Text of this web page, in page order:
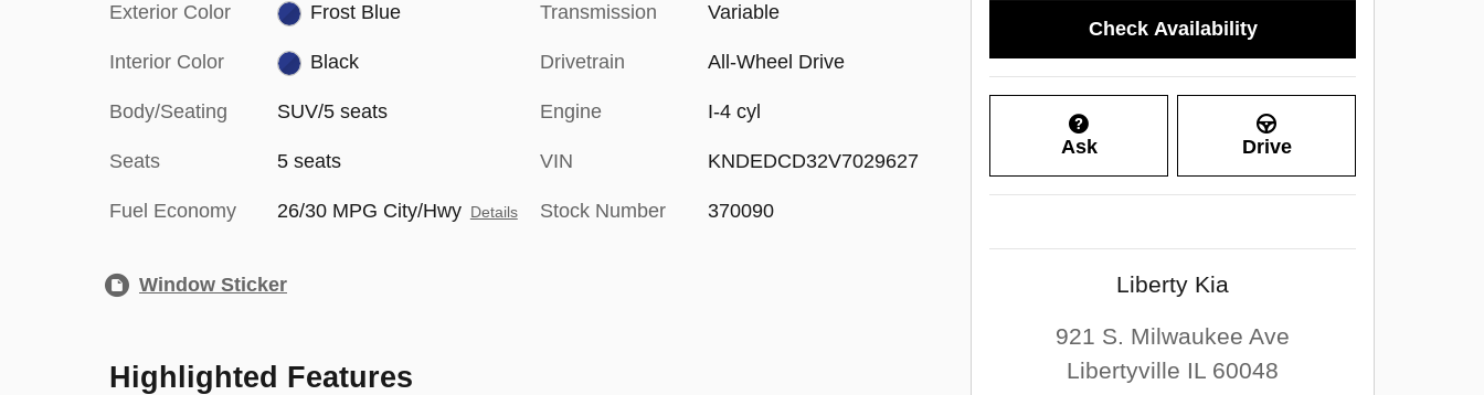
Exterior Color Frost Blue
Interior Color Black
Body/Seating SUV/5 seats
Seats 5 seats
Fuel Economy 26/30 MPG City/Hwy Details
Transmission Variable
Drivetrain All-Wheel Drive
Engine I-4 cyl
VIN KNDEDCD32V7029627
Stock Number 370090
Window Sticker
Highlighted Features
Check Availability
Ask Drive
Liberty Kia
921 S. Milwaukee Ave
Libertyville IL 60048